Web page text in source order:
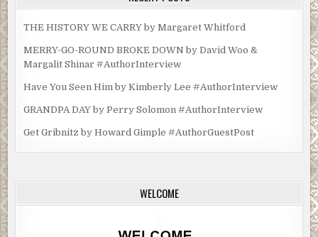
THE HISTORY WE CARRY by Margaret Whitford
MERRY-GO-ROUND BROKE DOWN by David Woo &
Margalit Shinar #AuthorInterview
Have You Seen Him by Kimberly Lee #AuthorInterview
GRANDPA DAY by Perry Solomon #AuthorInterview
Get Gribnitz by Howard Gimple #AuthorGuestPost
WELCOME